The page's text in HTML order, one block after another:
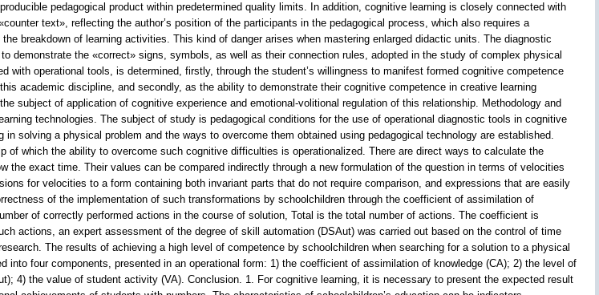
pedagogical product within predetermined quality limits. In addition, cognitive learning is closely connected with
text», reflecting the author’s position of the participants in the pedagogical process, which also requires a
breakdown of learning activities. This kind of danger arises when mastering enlarged didactic units. The diagnostic
demonstrate the «correct» signs, symbols, as well as their connection rules, adopted in the study of complex physical
with operational tools, is determined, firstly, through the student’s willingness to manifest formed cognitive competence
academic discipline, and secondly, as the ability to demonstrate their cognitive competence in creative learning
subject of application of cognitive experience and emotional-volitional regulation of this relationship. Methodology and
technologies. The subject of study is pedagogical conditions for the use of operational diagnostic tools in cognitive
solving a physical problem and the ways to overcome them obtained using pedagogical technology are established.
of which the ability to overcome such cognitive difficulties is operationalized. There are direct ways to calculate the
the exact time. Their values can be compared indirectly through a new formulation of the question in terms of velocities
for velocities to a form containing both invariant parts that do not require comparison, and expressions that are easily
of the implementation of such transformations by schoolchildren through the coefficient of assimilation of
of correctly performed actions in the course of solution, Total is the total number of actions. The coefficient is
actions, an expert assessment of the degree of skill automation (DSAut) was carried out based on the control of time
The results of achieving a high level of competence by schoolchildren when searching for a solution to a physical
into four components, presented in an operational form: 1) the coefficient of assimilation of knowledge (CA); 2) the level of
4) the value of student activity (VA). Conclusion. 1. For cognitive learning, it is necessary to present the expected result